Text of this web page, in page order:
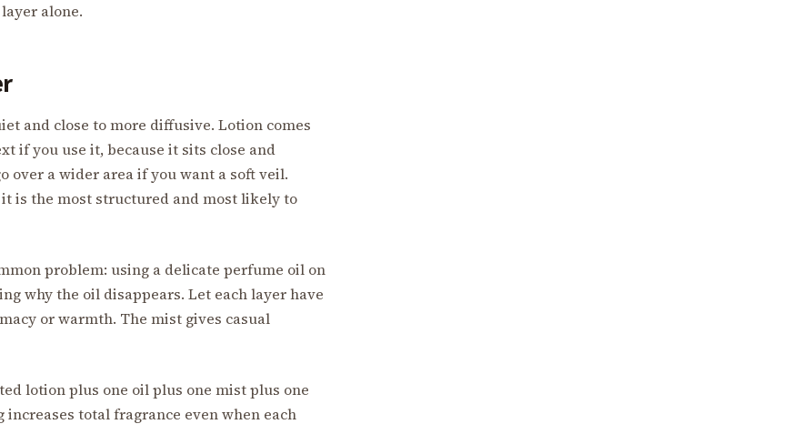
alone.
and close to more diffusive. Lotion comes
if you use it, because it sits close and
over a wider area if you want a soft veil.
is the most structured and most likely to
problem: using a delicate perfume oil on
why the oil disappears. Let each layer have
or warmth. The mist gives casual
lotion plus one oil plus one mist plus one
total fragrance even when each